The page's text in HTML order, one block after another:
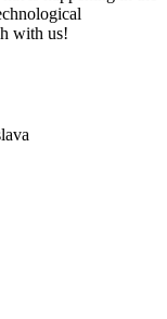
with us!